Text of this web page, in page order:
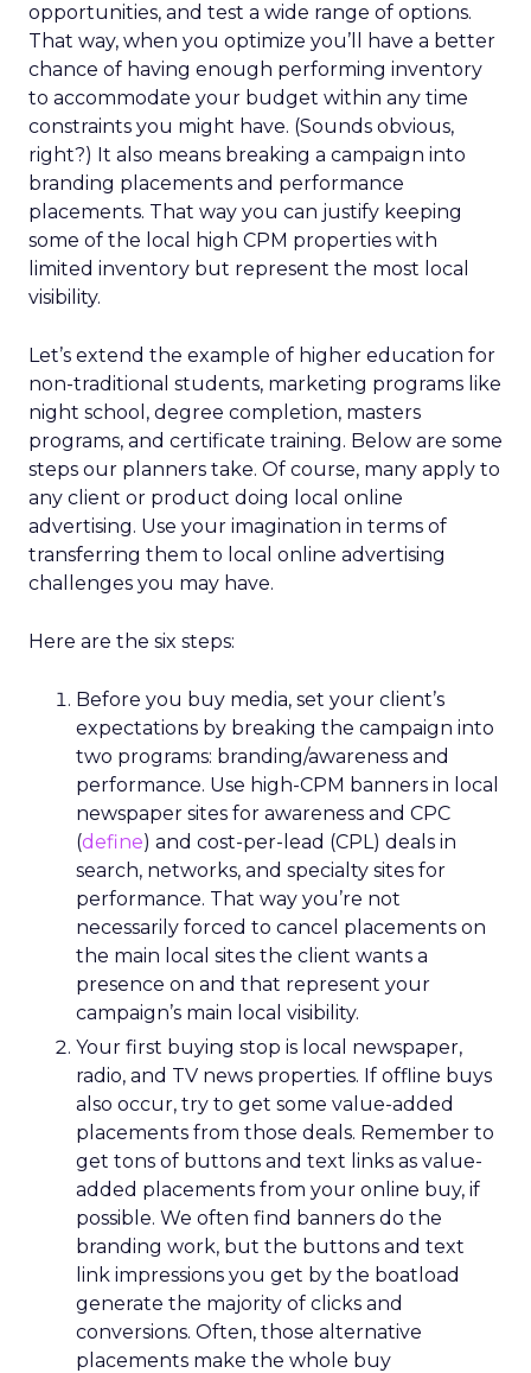
opportunities, and test a wide range of options.
That way, when you optimize you’ll have a better
chance of having enough performing inventory
to accommodate your budget within any time
constraints you might have. (Sounds obvious,
right?) It also means breaking a campaign into
branding placements and performance
placements. That way you can justify keeping
some of the local high CPM properties with
limited inventory but represent the most local
visibility.
Let’s extend the example of higher education for
non-traditional students, marketing programs like
night school, degree completion, masters
programs, and certificate training. Below are some
steps our planners take. Of course, many apply to
any client or product doing local online
advertising. Use your imagination in terms of
transferring them to local online advertising
challenges you may have.
Here are the six steps:
Before you buy media, set your client’s
expectations by breaking the campaign into
two programs: branding/awareness and
performance. Use high-CPM banners in local
newspaper sites for awareness and CPC
(define) and cost-per-lead (CPL) deals in
search, networks, and specialty sites for
performance. That way you’re not
necessarily forced to cancel placements on
the main local sites the client wants a
presence on and that represent your
campaign’s main local visibility.
Your first buying stop is local newspaper,
radio, and TV news properties. If offline buys
also occur, try to get some value-added
placements from those deals. Remember to
get tons of buttons and text links as value-
added placements from your online buy, if
possible. We often find banners do the
branding work, but the buttons and text
link impressions you get by the boatload
generate the majority of clicks and
conversions. Often, those alternative
placements make the whole buy